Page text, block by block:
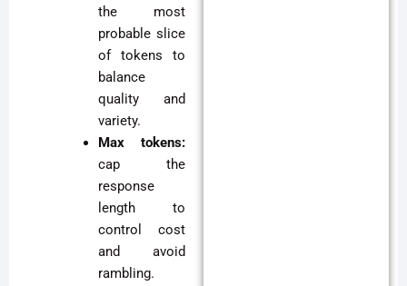
the most
probable slice
of tokens to
balance
quality and
variety.
Max tokens:
cap the
response
length to
control cost
and avoid
rambling.